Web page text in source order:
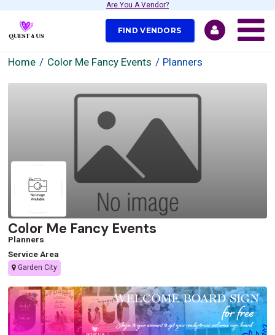
Are You A Vendor?
FIND VENDORS
Home Color Me Fancy Events Planners
Color Me Fancy Events
Planners
Service Area
Garden City